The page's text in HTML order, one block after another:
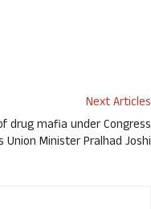
Next Articles
drug mafia under Congress
Union Minister Pralhad Joshi